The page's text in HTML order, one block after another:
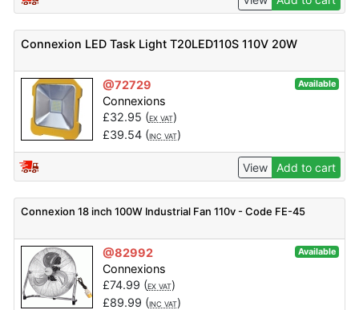
Connexion LED Task Light T20LED110S 110V 20W
@72729 Available
Connexions
£32.95 (EX VAT)
£39.54(INC VAT)
View Add to cart
Connexion 18 inch 100W Industrial Fan 110v - Code FE-45
@82992 Available
Connexions
£74.99 (EX VAT)
£89.99 (INC VAT)